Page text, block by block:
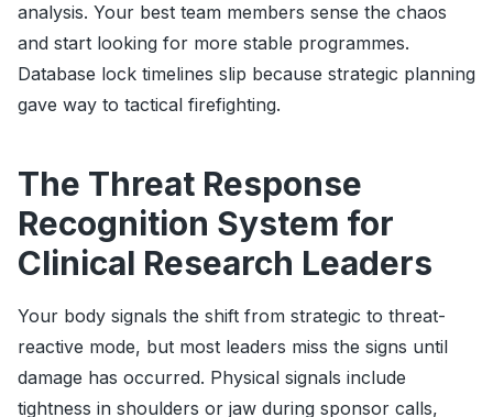
analysis. Your best team members sense the chaos
and start looking for more stable programmes.
Database lock timelines slip because strategic planning
gave way to tactical firefighting.
The Threat Response
Recognition System for
Clinical Research Leaders
Your body signals the shift from strategic to threat-
reactive mode, but most leaders miss the signs until
damage has occurred. Physical signals include
tightness in shoulders or jaw during sponsor calls,